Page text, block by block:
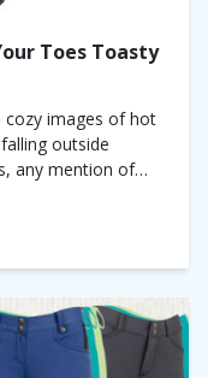
Toes Toasty
cozy images of hot
outside
any mention of